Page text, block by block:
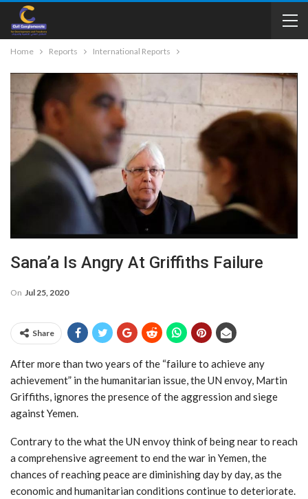
Home Reports International Reports
Sana’a Is Angry At Griffiths Failure
On Jul 25, 2020
Share
After more than two years of the “failure to achieve any
achievement” in the humanitarian issue, the UN envoy, Martin
Griffiths, ignores the presence of the aggression and siege
against Yemen.
Contrary to the what the UN envoy think of being near to reach
a comprehensive agreement to end the war in Yemen, the
chances of reaching peace are diminishing day by day, as the
economic and humanitarian conditions continue to deteriorate.